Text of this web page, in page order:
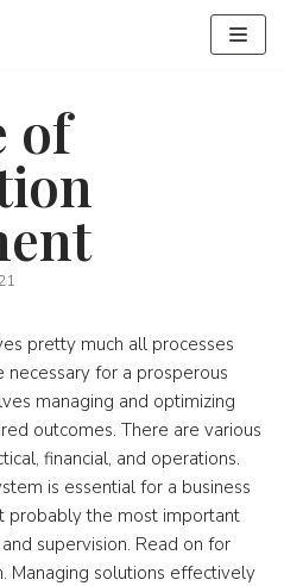
of
pretty much all processes
necessary for a prosperous
managing and optimizing
outcomes. There are various
financial, and operations.
is essential for a business
probably the most important
supervision. Read on for
Managing solutions effectively